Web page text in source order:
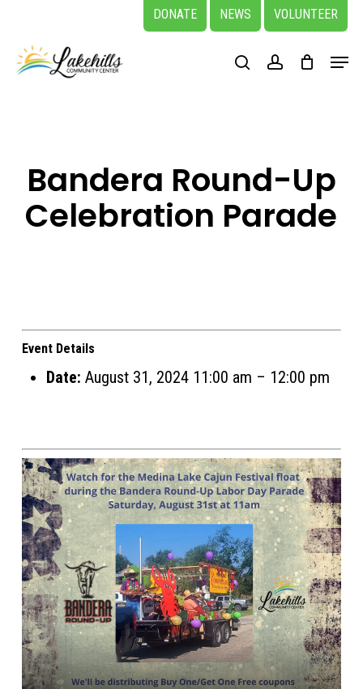
main
DONATE NEWS VOLUNTEER
searchaccount
Menu
Bandera Round-Up
Celebration Parade
Event Details
Date: August 31, 2024 11:00 am – 12:00 pm
Video
Player
Close